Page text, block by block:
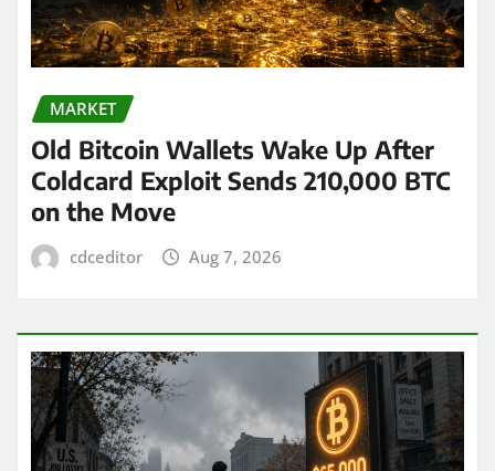
MARKET
Old Bitcoin Wallets Wake Up After
Coldcard Exploit Sends 210,000 BTC
on the Move
cdceditor Aug 7, 2026